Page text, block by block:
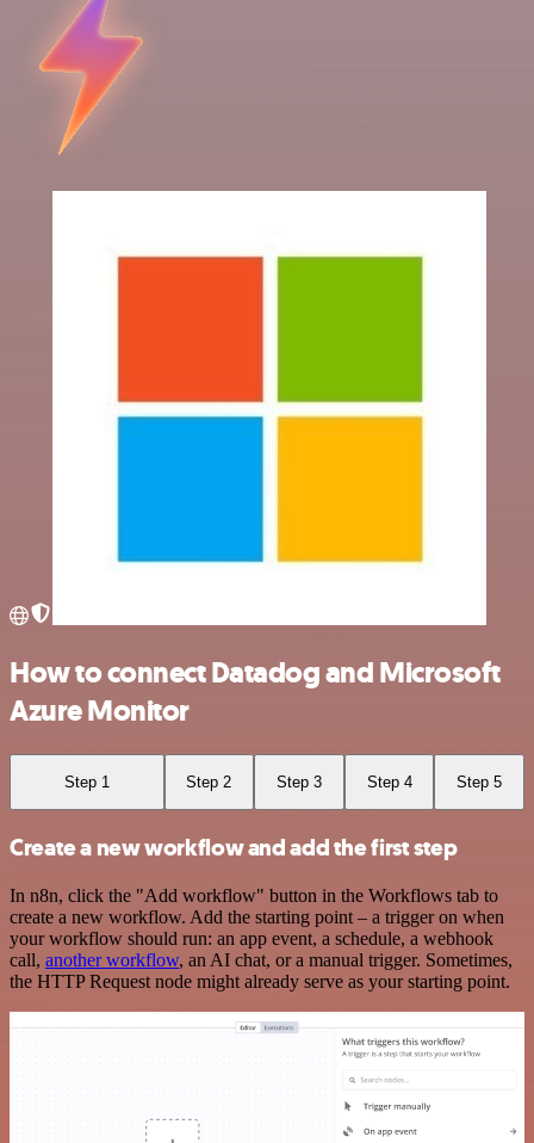
How to connect Datadog and Microsoft
Azure Monitor
Step 1 Step 2 Step 3 Step 4 Step 5
Create a new workflow and add the first step
In n8n, click the "Add workflow" button in the Workflows tab to
create a new workflow. Add the starting point – a trigger on when
your workflow should run: an app event, a schedule, a webhook
call, another workflow, an AI chat, or a manual trigger. Sometimes,
the HTTP Request node might already serve as your starting point.